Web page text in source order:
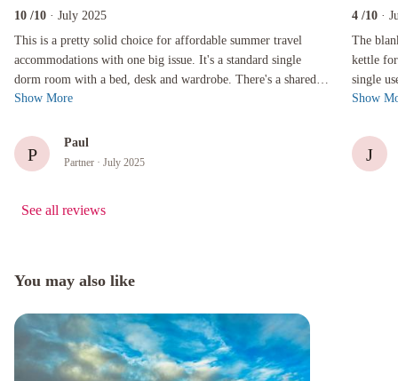
10 /10 · July 2025
This is a pretty solid choice for affordable summer travel
accommodations with one big issue. It's a standard single
dorm room with a bed, desk and wardrobe. There's a shared
bathroom - two of them - ...
This is a pretty solid choice for affordable summer travel accommodations with one big
Show More
P
Paul
Partner · July 2025
4 /10 ·
The
kettle
single
room
The
Show
J
See all reviews
You may also like